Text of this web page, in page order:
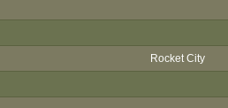
Rocket City